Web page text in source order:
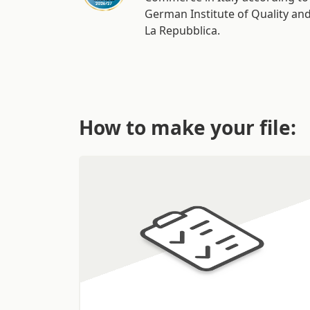
German Institute of Quality
La Repubblica.
How to make your file: